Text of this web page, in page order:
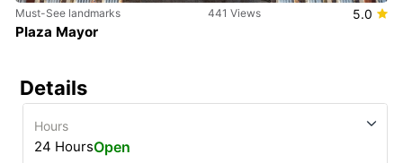
Must-See landmarks 441 Views 5.0
Plaza Mayor
Details
Hours
24 HoursOpen